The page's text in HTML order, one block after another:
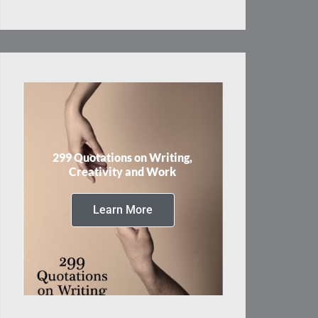
299 Quotations on Writing,
Creativity and Work
Learn More